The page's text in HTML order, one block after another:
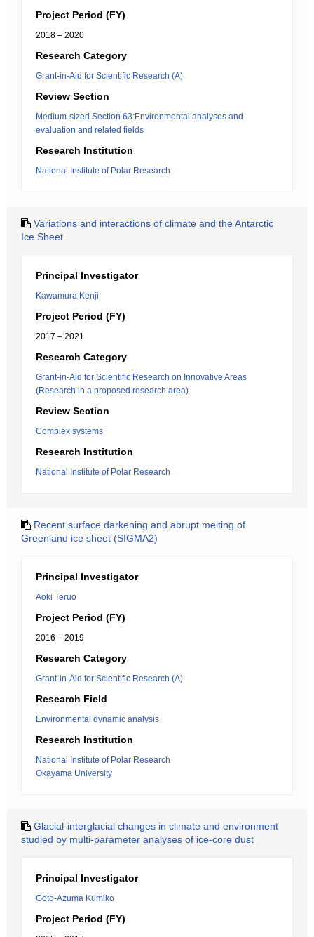
Project Period (FY)
2018 – 2020
Research Category
Grant-in-Aid for Scientific Research (A)
Review Section
Medium-sized Section 63:Environmental analyses and
evaluation and related fields
Research Institution
National Institute of Polar Research
Variations and interactions of climate and the Antarctic
Ice Sheet
Principal Investigator
Kawamura Kenji
Project Period (FY)
2017 – 2021
Research Category
Grant-in-Aid for Scientific Research on Innovative Areas
(Research in a proposed research area)
Review Section
Complex systems
Research Institution
National Institute of Polar Research
Recent surface darkening and abrupt melting of
Greenland ice sheet (SIGMA2)
Principal Investigator
Aoki Teruo
Project Period (FY)
2016 – 2019
Research Category
Grant-in-Aid for Scientific Research (A)
Research Field
Environmental dynamic analysis
Research Institution
National Institute of Polar Research
Okayama University
Glacial-interglacial changes in climate and environment
studied by multi-parameter analyses of ice-core dust
Principal Investigator
Goto-Azuma Kumiko
Project Period (FY)